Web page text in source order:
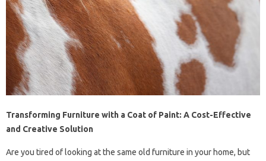
Transforming Furniture with a Coat of Paint: A Cost-Effective
and Creative Solution
Are you tired of looking at the same old furniture in your home, but